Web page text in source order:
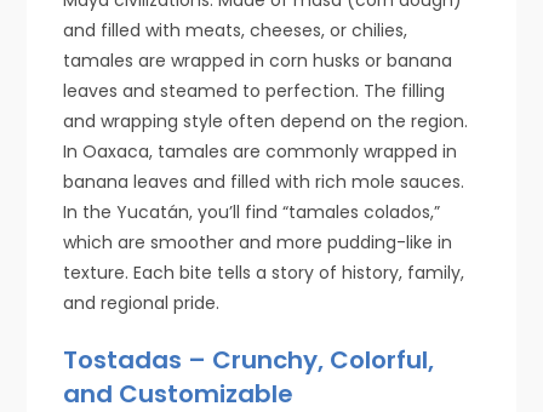
and filled with meats, cheeses, or chilies,
tamales are wrapped in corn husks or banana
leaves and steamed to perfection. The filling
and wrapping style often depend on the region.
In Oaxaca, tamales are commonly wrapped in
banana leaves and filled with rich mole sauces.
In the Yucatán, you’ll find “tamales colados,”
which are smoother and more pudding-like in
texture. Each bite tells a story of history, family,
and regional pride.
Tostadas – Crunchy, Colorful,
and Customizable